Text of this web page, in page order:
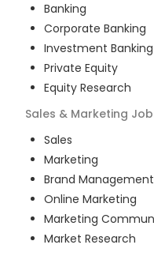
Banking
Corporate Banking
Investment Banking
Private Equity
Equity Research
Sales & Marketing
Sales
Marketing
Brand Management
Online Marketing
Marketing
Market Research